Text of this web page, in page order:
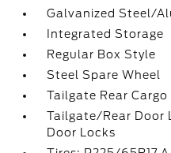
Galvanized Steel/
Integrated Storage
Regular Box Style
Steel Spare Wheel
Tailgate Rear Cargo
Tailgate/Rear Door
Door Locks